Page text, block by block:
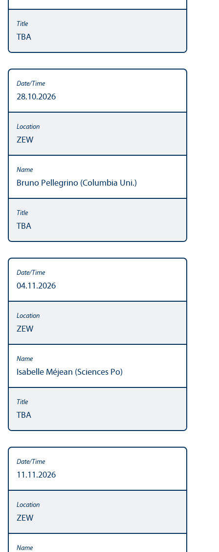
TBA
28.10.2026
ZEW
Bruno Pellegrino (Columbia Uni.)
TBA
04.11.2026
ZEW
Isabelle Méjean (Sciences Po)
TBA
11.11.2026
ZEW